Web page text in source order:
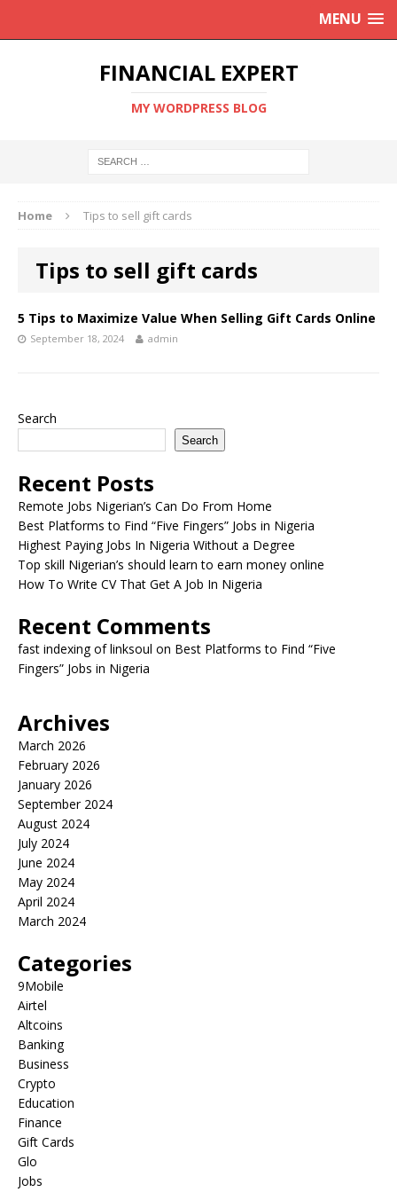
MENU
FINANCIAL EXPERT
MY WORDPRESS BLOG
Home Tips to sell gift cards
Tips to sell gift cards
5 Tips to Maximize Value When Selling Gift Cards Online
September 18, 2024 admin
Search
Search
Recent Posts
Remote Jobs Nigerian’s Can Do From Home
Best Platforms to Find “Five Fingers” Jobs in Nigeria
Highest Paying Jobs In Nigeria Without a Degree
Top skill Nigerian’s should learn to earn money online
How To Write CV That Get A Job In Nigeria
Recent Comments
fast indexing of linksoul on Best Platforms to Find “Five
Fingers” Jobs in Nigeria
Archives
March 2026
February 2026
January 2026
September 2024
August 2024
July 2024
June 2024
May 2024
April 2024
March 2024
Categories
9Mobile
Airtel
Altcoins
Banking
Business
Crypto
Education
Finance
Gift Cards
Glo
Jobs